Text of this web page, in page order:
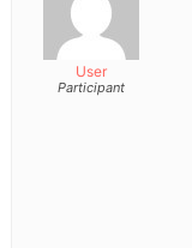
User
Participant